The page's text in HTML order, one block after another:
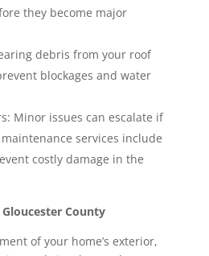
they become major
debris from your roof
blockages and water
Minor issues can escalate if
services include
costly damage in the
County
of your home’s exterior,